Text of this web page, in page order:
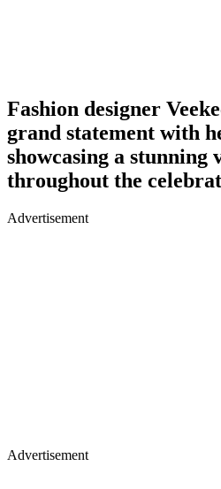
Fashion designer
grand statement with
showcasing a
throughout the
Advertisement
Advertisement